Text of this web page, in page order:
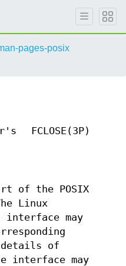
pages-posix
FCLOSE(3P)
of the POSIX
Linux
interface may
details of
interface may